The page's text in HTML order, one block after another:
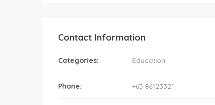
Contact Information
Categories: Education
Phone: +65 86123321